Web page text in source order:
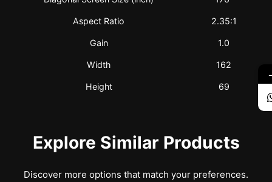
Aspect Ratio 2.35:1
Gain 1.0
Width 162
Height 69
Explore Similar Products
Discover more options that match your preferences.